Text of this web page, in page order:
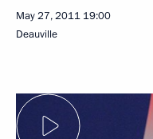
May 27, 2011 19:00
Deauville